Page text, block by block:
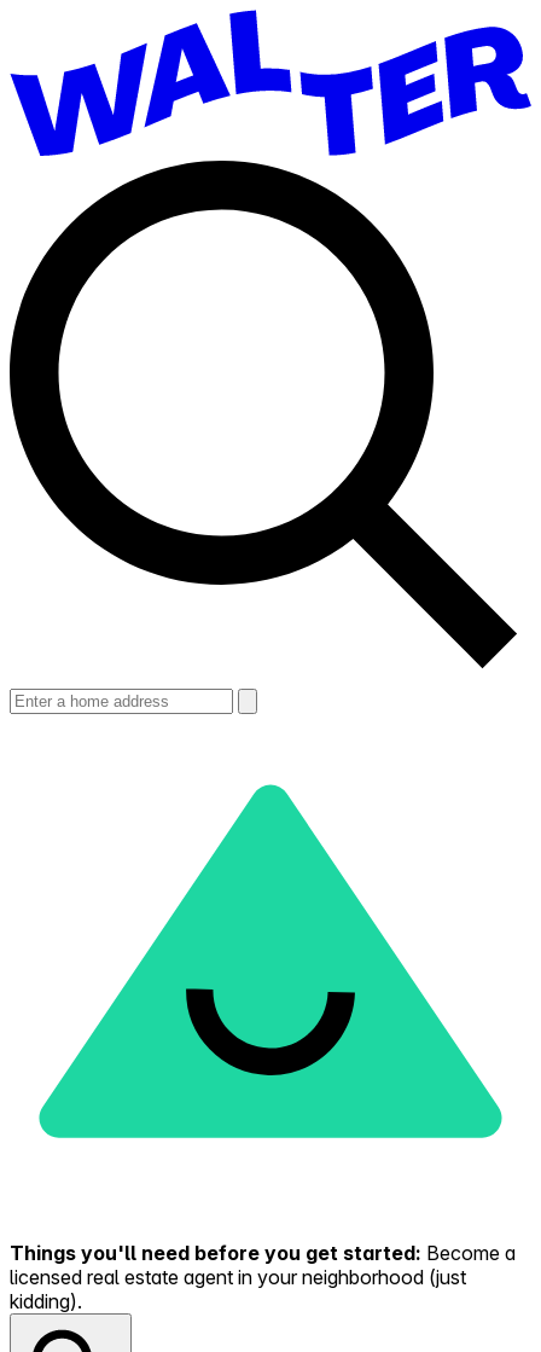
Things you'll need before you get started: Become a
licensed real estate agent in your neighborhood (just
kidding).